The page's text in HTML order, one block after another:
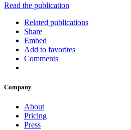
Read the publication
Related publications
Share
Embed
Add to favorites
Comments
Company
About
Pricing
Press